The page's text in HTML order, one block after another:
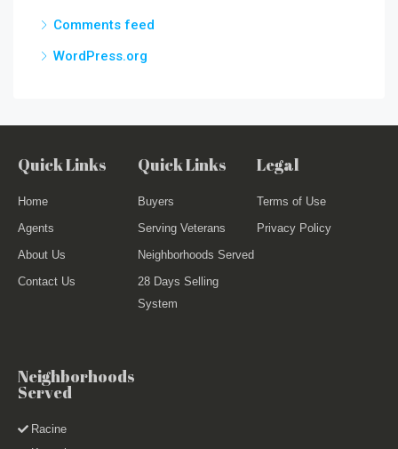
Comments feed
WordPress.org
Quick Links
Home
Agents
About Us
Contact Us
Quick Links
Buyers
Serving Veterans
Neighborhoods Served
28 Days Selling
System
Legal
Terms of Use
Privacy Policy
Neighborhoods
Served
Racine